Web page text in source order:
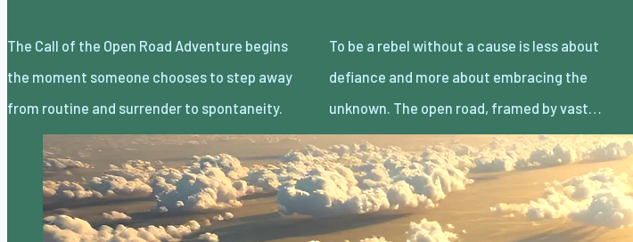
The Call of the Open Road Adventure begins
the moment someone chooses to step away
from routine and surrender to spontaneity.
To be a rebel without a cause is less about
defiance and more about embracing the
unknown. The open road, framed by vast…